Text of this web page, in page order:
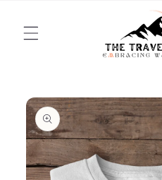
Skip to
product
information